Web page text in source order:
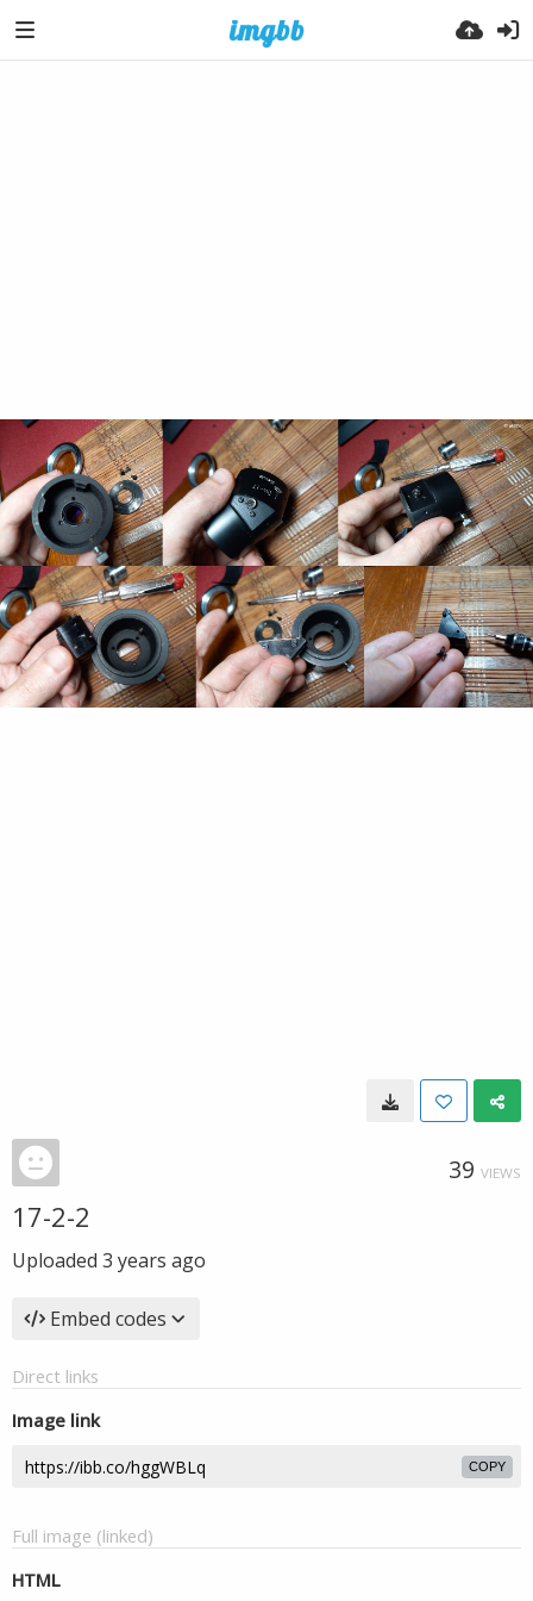
39 VIEWS
17-2-2
Uploaded 3 years ago
Embed codes
Direct links
Image link
COPY
Full image (linked)
HTML